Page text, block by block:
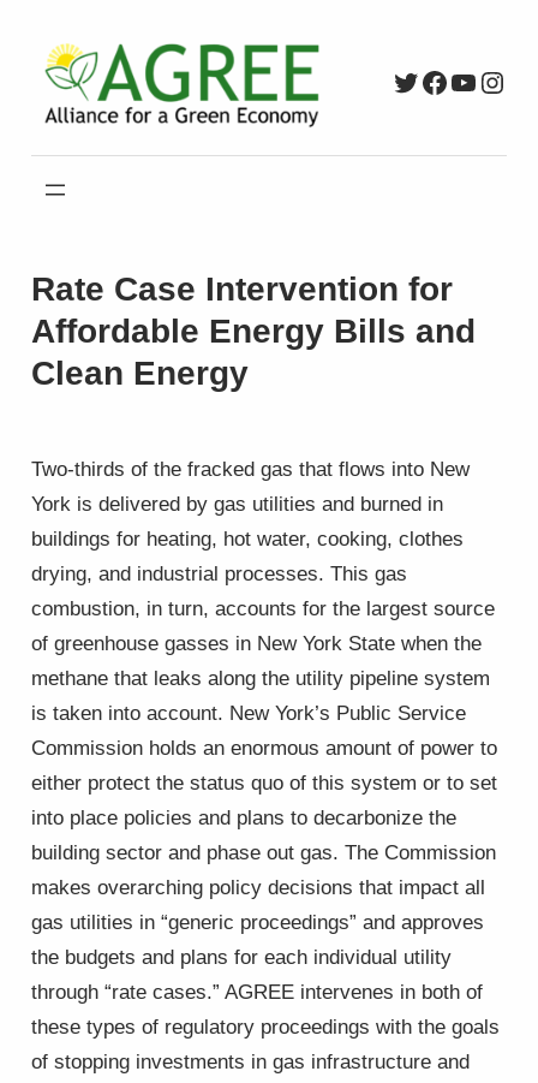
content
Twitter
Rate Case Intervention for
Affordable Energy Bills and
Clean Energy
Two-thirds of the fracked gas that flows into New
York is delivered by gas utilities and burned in
buildings for heating, hot water, cooking, clothes
drying, and industrial processes. This gas
combustion, in turn, accounts for the largest source
of greenhouse gasses in New York State when the
methane that leaks along the utility pipeline system
is taken into account. New York’s Public Service
Commission holds an enormous amount of power to
either protect the status quo of this system or to set
into place policies and plans to decarbonize the
building sector and phase out gas. The Commission
makes overarching policy decisions that impact all
gas utilities in “generic proceedings” and approves
the budgets and plans for each individual utility
through “rate cases.” AGREE intervenes in both of
these types of regulatory proceedings with the goals
of stopping investments in gas infrastructure and